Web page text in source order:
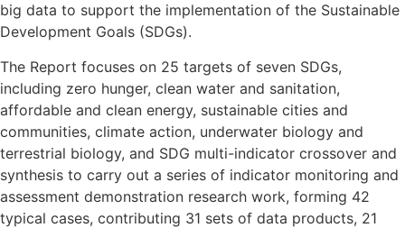
big data to support the implementation of the Sustainable
Development Goals (SDGs).
The Report focuses on 25 targets of seven SDGs,
including zero hunger, clean water and sanitation,
affordable and clean energy, sustainable cities and
communities, climate action, underwater biology and
terrestrial biology, and SDG multi-indicator crossover and
synthesis to carry out a series of indicator monitoring and
assessment demonstration research work, forming 42
typical cases, contributing 31 sets of data products, 21